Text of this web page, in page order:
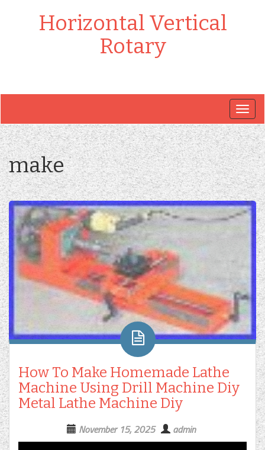
Horizontal Vertical
Rotary
make
How To Make Homemade Lathe
Machine Using Drill Machine Diy
Metal Lathe Machine Diy
November 15, 2025 admin